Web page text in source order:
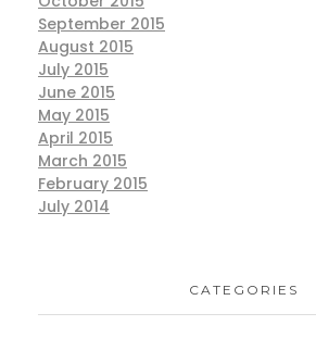
September 2015
August 2015
July 2015
June 2015
May 2015
April 2015
March 2015
February 2015
July 2014
CATEGORIES